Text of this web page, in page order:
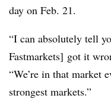
day on Feb. 21.
“I can absolutely tell
Fastmarkets] got it
“We’re in that market
strongest markets.”